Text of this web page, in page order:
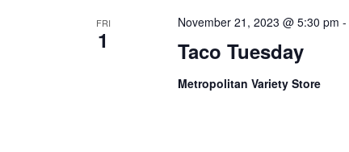
FRI
1 Taco Tuesday
November 21, 2023 @ 5:30 pm -
Metropolitan Variety Store